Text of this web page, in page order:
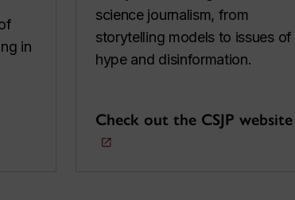
in
science journalism, from
storytelling models to issues of
hype and disinformation.
Check out the CSJP website